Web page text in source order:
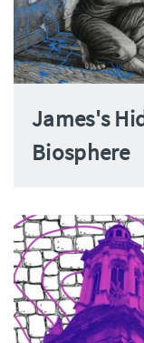
James's
Biosphere